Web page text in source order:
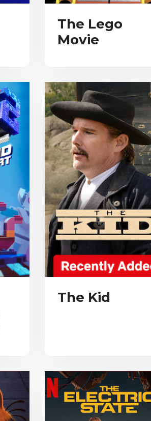
The Lego
Movie
The Kid